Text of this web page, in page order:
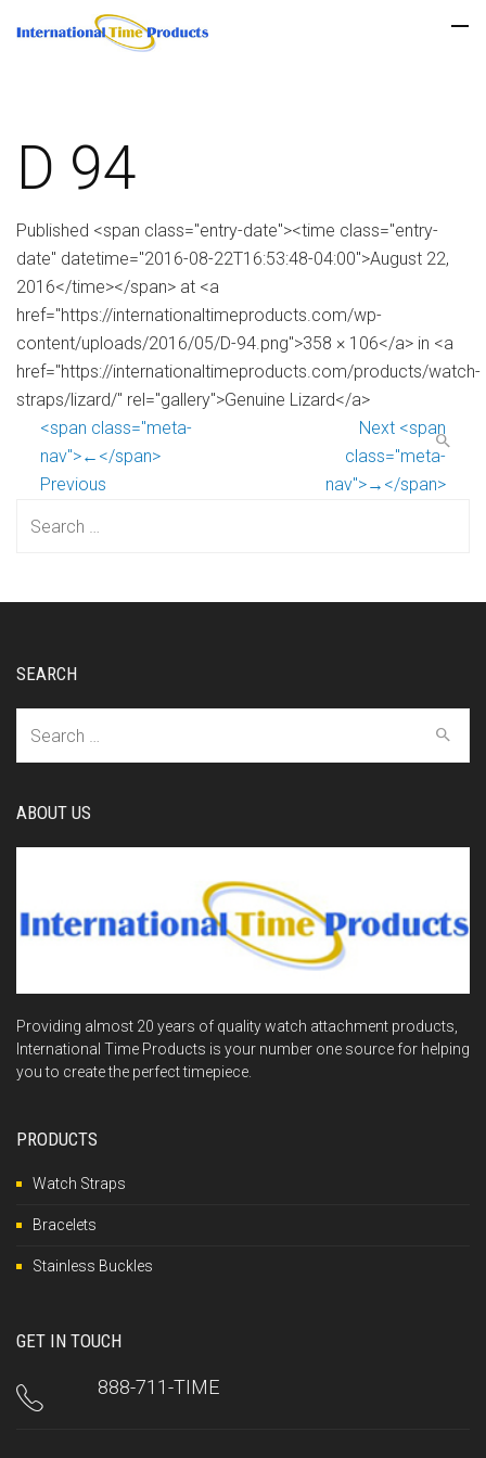
D 94
Published <span class="entry-date"><time class="entry-
date" datetime="2016-08-22T16:53:48-04:00">August 22,
2016</time></span> at <a
href="https://internationaltimeproducts.com/wp-
content/uploads/2016/05/D-94.png">358 × 106</a> in <a
href="https://internationaltimeproducts.com/products/watch-
straps/lizard/" rel="gallery">Genuine Lizard</a>
<span class="meta-
nav">←</span>
Previous
Next <span
class="meta-
nav">→</span>
SEARCH
ABOUT US
Providing almost 20 years of quality watch attachment products,
International Time Products is your number one source for helping
you to create the perfect timepiece.
PRODUCTS
Watch Straps
Bracelets
Stainless Buckles
GET IN TOUCH
888-711-TIME